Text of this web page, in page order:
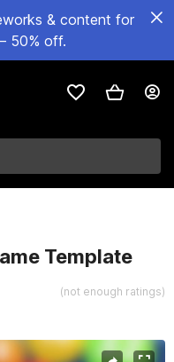
& content for
50% off.
Template
(not enough ratings)